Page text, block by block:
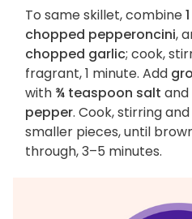
To same skillet, combine
chopped pepperoncini,
chopped garlic; cook,
fragrant, 1 minute. Add
with ¾ teaspoon salt and
pepper. Cook, stirring
smaller pieces, until
through, 3–5 minutes.